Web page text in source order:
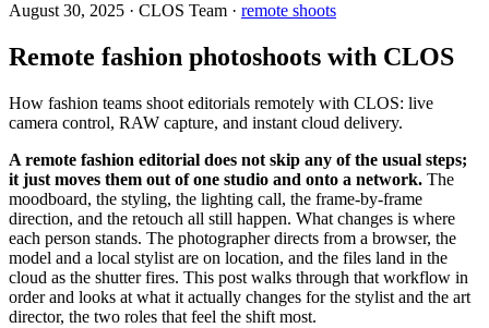
August 30, 2025 · CLOS Team · remote shoots
Remote fashion photoshoots with CLOS
How fashion teams shoot editorials remotely with CLOS: live
camera control, RAW capture, and instant cloud delivery.
A remote fashion editorial does not skip any of the usual steps;
it just moves them out of one studio and onto a network. The
moodboard, the styling, the lighting call, the frame-by-frame
direction, and the retouch all still happen. What changes is where
each person stands. The photographer directs from a browser, the
model and a local stylist are on location, and the files land in the
cloud as the shutter fires. This post walks through that workflow in
order and looks at what it actually changes for the stylist and the art
director, the two roles that feel the shift most.